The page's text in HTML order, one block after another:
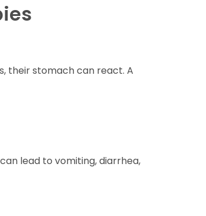
their stomach can react. A
lead to vomiting, diarrhea,